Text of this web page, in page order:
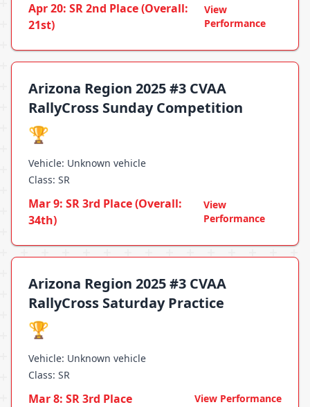
Apr 20: SR 2nd Place (Overall:
21st)
View
Performance
Arizona Region 2025 #3 CVAA
RallyCross Sunday Competition
🏆
Vehicle: Unknown vehicle
Class: SR
Mar 9: SR 3rd Place (Overall:
34th)
View
Performance
Arizona Region 2025 #3 CVAA
RallyCross Saturday Practice
🏆
Vehicle: Unknown vehicle
Class: SR
Mar 8: SR 3rd Place View Performance